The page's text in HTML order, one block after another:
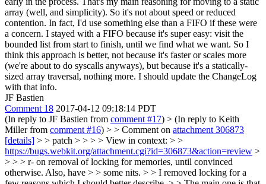
array (well, and simplicity). So it's not about speed or reduced
contention. In fact, I'd use something else than a FIFO if these were
a concern. I stayed with a FIFO because it's super easy: visit the
bounded list from start to finish, until we find what we want. So I
think this approach is better, not because it's faster or scales more
(we're about to do syscalls anyways), but because it's a statically-
sized array traversal, nothing more. I should update the ChangeLog
with that info.
JF Bastien
Comment 18 2017-04-12 09:18:14 PDT
(In reply to JF Bastien from comment #17) > (In reply to Keith
Miller from comment #16) > > Comment on attachment 306873
[details] > > patch > > > > View in context: > >
https://bugs.webkit.org/attachment.cgi?id=306873&action=review >
> > > r- on removal of locking for memories, until convinced
otherwise. Also, have > > some nits. > > I removed locking for a